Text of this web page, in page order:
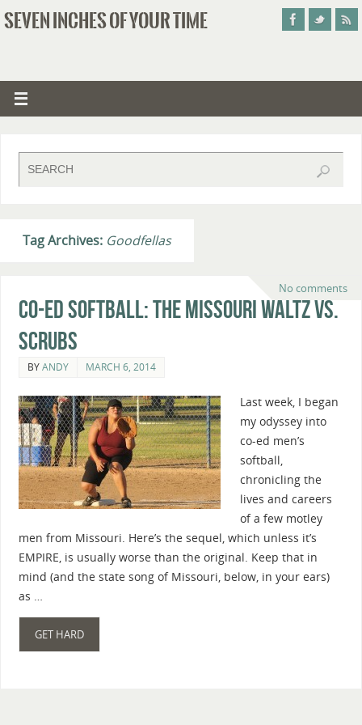
SEVEN INCHES OF YOUR TIME
Tag Archives: Goodfellas
No comments
Co-Ed Softball: The Missouri Waltz vs.
Scrubs
BYANDY MARCH 6, 2014
Last week, I began
my odyssey into
co-ed men’s
softball,
chronicling the
lives and careers
of a few motley
men from Missouri. Here’s the sequel, which unless it’s
EMPIRE, is usually worse than the original. Keep that in
mind (and the state song of Missouri, below, in your ears)
as …
GET HARD